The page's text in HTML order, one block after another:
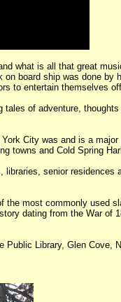
what is all that great
board ship was done by
to entertain themselves
of adventure,
City was and is a
towns and Cold Spring
senior
most commonly used
dating from the War of
Public Library, Glen Cove,